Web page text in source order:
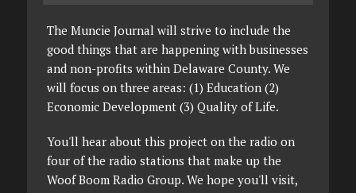
The Muncie Journal will strive to include the
good things that are happening with businesses
and non-profits within Delaware County. We
will focus on three areas: (1) Education (2)
Economic Development (3) Quality of Life.
You'll hear about this project on the radio on
four of the radio stations that make up the
Woof Boom Radio Group. We hope you'll visit,